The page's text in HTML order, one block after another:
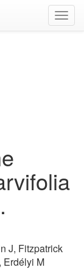
J, Fitzpatrick
Erdélyi M